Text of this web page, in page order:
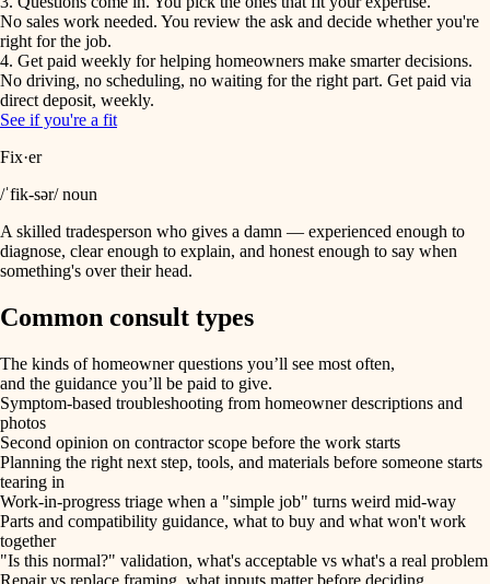
No sales work needed. You review the ask and decide whether you're
right for the job.
4. Get paid weekly for helping homeowners make smarter decisions.
No driving, no scheduling, no waiting for the right part. Get paid via
direct deposit, weekly.
See if you're a fit
Fix·er
/ˈfik-sər/ noun
A skilled tradesperson who gives a damn — experienced enough to
diagnose, clear enough to explain, and honest enough to say when
something's over their head.
Common consult types
The kinds of homeowner questions you’ll see most often,
and the guidance you’ll be paid to give.
Symptom-based troubleshooting from homeowner descriptions and
photos
Second opinion on contractor scope before the work starts
Planning the right next step, tools, and materials before someone starts
tearing in
Work-in-progress triage when a "simple job" turns weird mid-way
Parts and compatibility guidance, what to buy and what won't work
together
"Is this normal?" validation, what's acceptable vs what's a real problem